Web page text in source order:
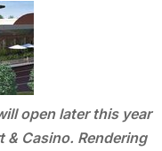
open later this year
Casino. Rendering